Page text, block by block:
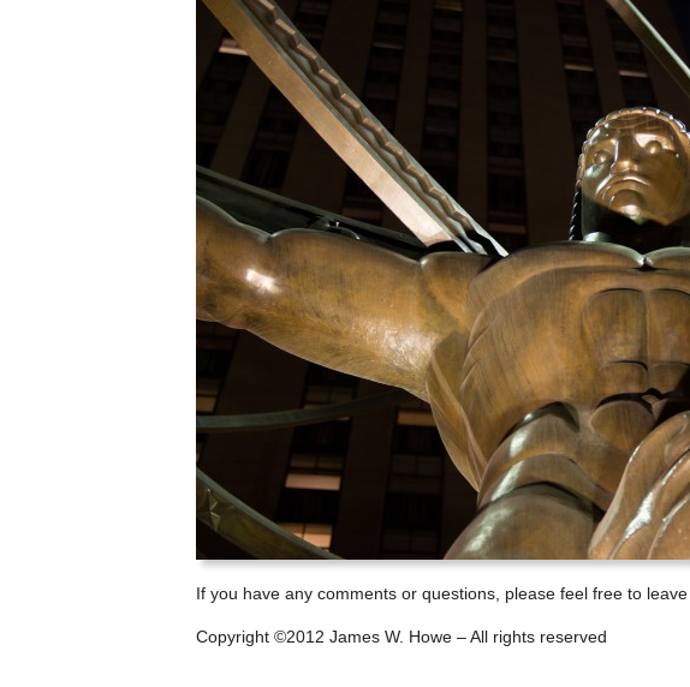
If you have any comments or questions, please feel free to leave
Copyright ©2012 James W. Howe – All rights reserved